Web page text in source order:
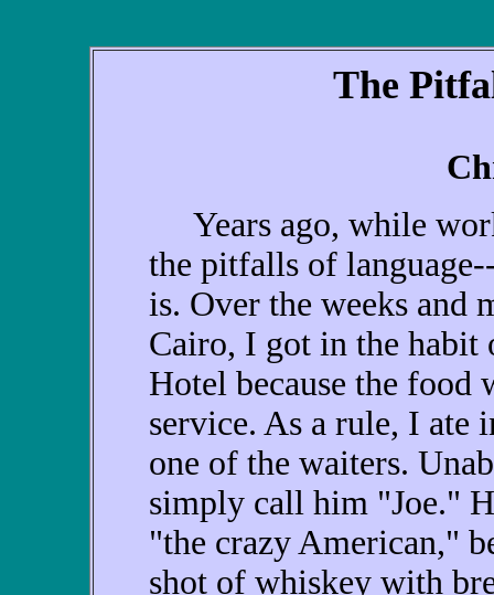
The
Years ago, while
the pitfalls of
is. Over the weeks and
Cairo, I got in the habit
Hotel because the food
service. As a rule, I ate
one of the waiters.
simply call him "Joe."
"the crazy American,"
shot of whiskey with